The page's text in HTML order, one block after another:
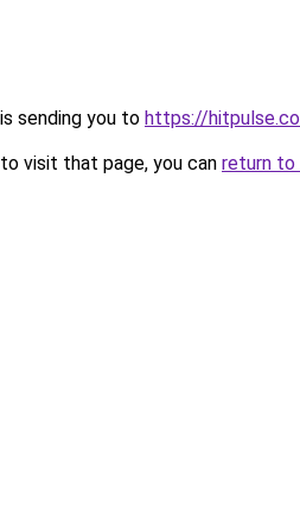
sending you to https://
visit that page, you can return to